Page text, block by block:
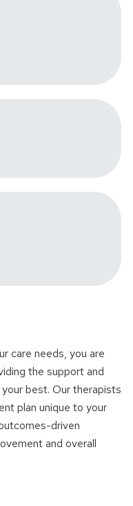
care needs, you are
the support and
best. Our therapists
plan unique to your
driven
and overall